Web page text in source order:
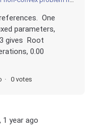
One
parameters,
gives Root
0.00
0 votes
1 year ago